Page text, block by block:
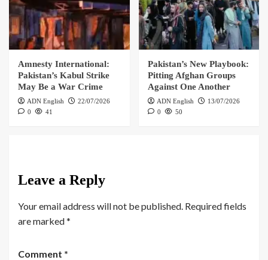
Amnesty International:
Pakistan’s Kabul Strike
May Be a War Crime
ADN English
22/07/2026
0
41
Pakistan’s New Playbook:
Pitting Afghan Groups
Against One Another
ADN English
13/07/2026
0
50
Leave a Reply
Your email address will not be published. Required fields
are marked*
Comment *